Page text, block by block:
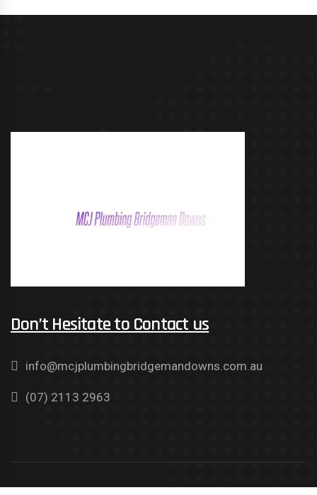
Don’t Hesitate to Contact us
info@mcjplumbingbridgemandowns.com.au
(07) 2113 2963